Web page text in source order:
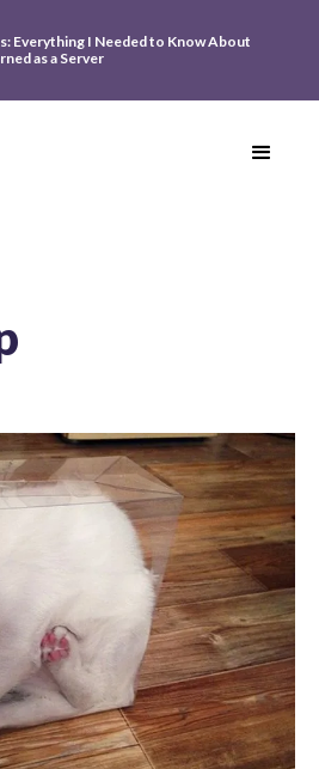
Everything I Needed to Know About
as a Server